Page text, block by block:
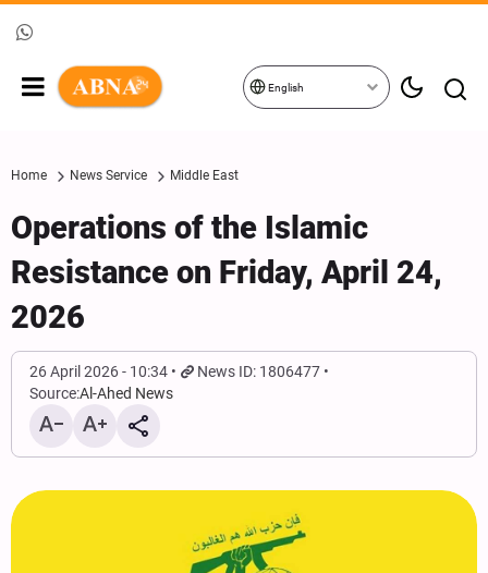
English
Home News Service Middle East
Operations of the Islamic
Resistance on Friday, April 24,
2026
26 April 2026 - 10:34
News ID: 1806477
Source:Al-Ahed News